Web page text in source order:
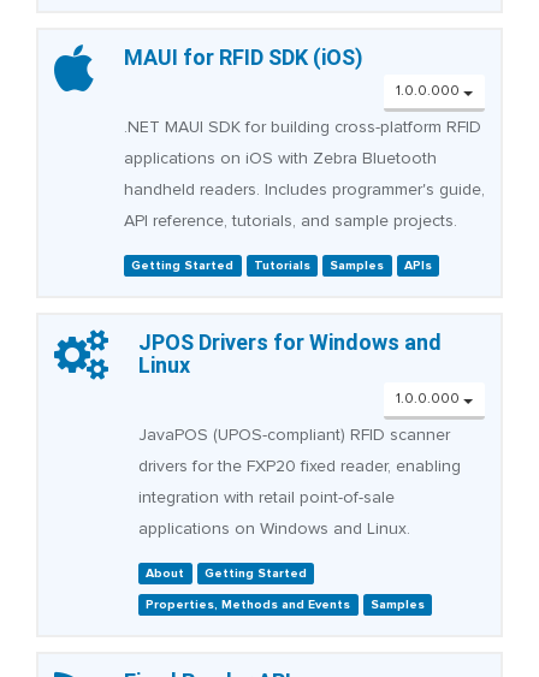
MAUI for RFID SDK (iOS)
1.0.0.000
.NET MAUI SDK for building cross-platform RFID
applications on iOS with Zebra Bluetooth
handheld readers. Includes programmer's guide,
API reference, tutorials, and sample projects.
Getting Started Tutorials Samples APIs
JPOS Drivers for Windows and
Linux
1.0.0.000
JavaPOS (UPOS-compliant) RFID scanner
drivers for the FXP20 fixed reader, enabling
integration with retail point-of-sale
applications on Windows and Linux.
About
Getting Started
Properties, Methods and Events
Samples